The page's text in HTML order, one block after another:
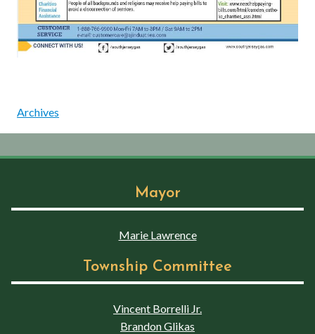
Archives
Mayor
Marie Lawrence
Township Committee
Vincent Borrelli Jr.
Brandon Glikas